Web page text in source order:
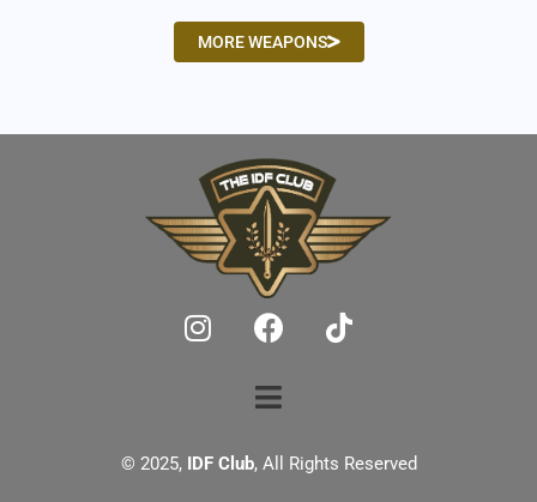
MORE WEAPONS
© 2025, IDF Club, All Rights Reserved